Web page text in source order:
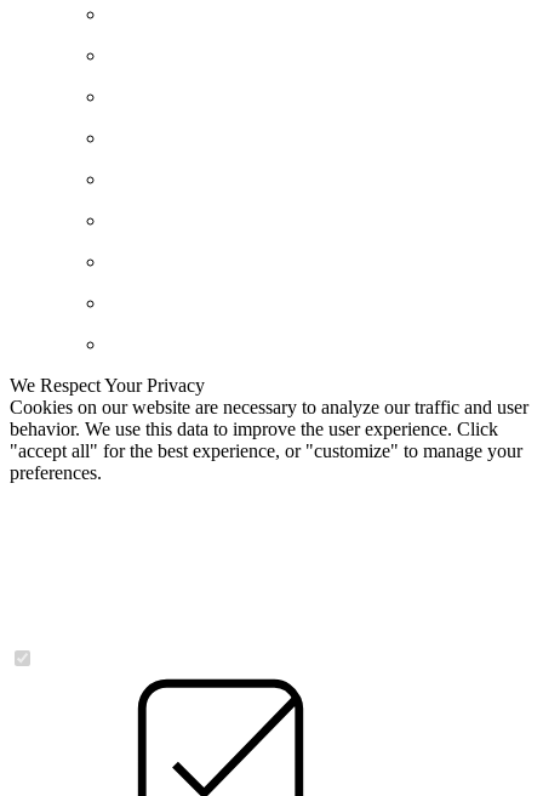
We Respect Your Privacy
Cookies on our website are necessary to analyze our traffic and user
behavior. We use this data to improve the user experience. Click
"accept all" for the best experience, or "customize" to manage your
preferences.